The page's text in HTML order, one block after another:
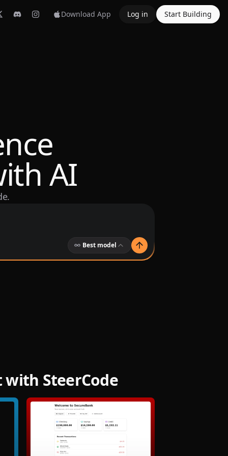
Download App Log in Start Building
AI
Best model
SteerCode